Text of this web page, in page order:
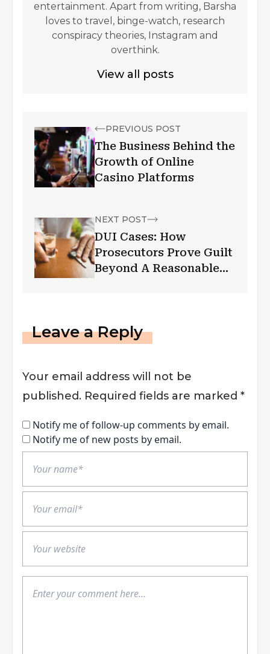
entertainment. Apart from writing, Barsha
loves to travel, binge-watch, research
conspiracy theories, Instagram and
overthink.
View all posts
PREVIOUS POST
The Business Behind the
Growth of Online
Casino Platforms
NEXT POST
DUI Cases: How
Prosecutors Prove Guilt
Beyond A Reasonable
Leave a Reply
Your email address will not be
published. Required fields are marked *
Notify me of follow-up comments by email.
Notify me of new posts by email.